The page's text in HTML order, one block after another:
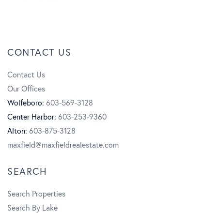
e
b
o
o
k
u
t
u
b
e
t
g
r
a
CONTACT US
Contact Us
Our Offices
Wolfeboro: 603-569-3128
Center Harbor: 603-253-9360
Alton: 603-875-3128
maxfield@maxfieldrealestate.com
SEARCH
Search Properties
Search By Lake